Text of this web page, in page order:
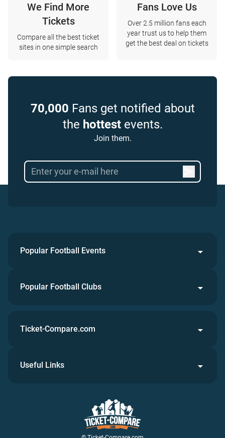
We Find More
Tickets
Compare all the best ticket
sites in one simple search
Fans Love Us
Over 2.5 million fans each
year trust us to help them
get the best deal on tickets
70,000 Fans get notified about
the hottestevents.
Join them.
Popular Football Events
Popular Football Clubs
Ticket-Compare.com
Useful Links